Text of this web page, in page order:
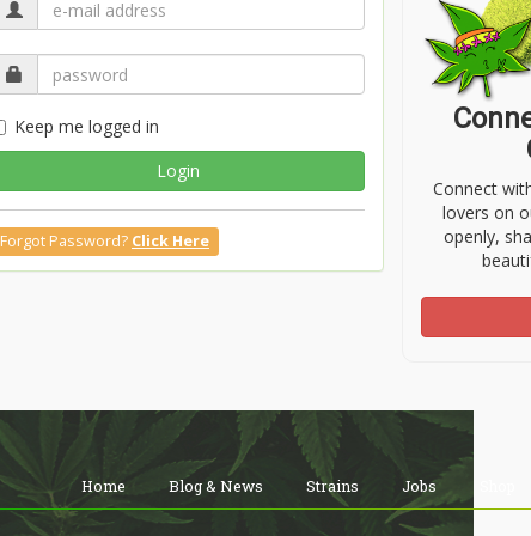
Keep me logged in
Login
Forgot Password? Click Here
Connect
lovers on
openly,
Home Blog & News Strains Jobs